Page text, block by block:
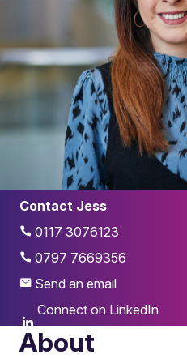
Contact Jess
0117 3076123
0797 7669356
Send an email
Connect on LinkedIn
About